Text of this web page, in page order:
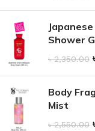
BODY &
BODY BUTTER
BODY SCRUB
BODY WASH
SHOWER GEL
Shower
৳2,350.00
Body
Mist
৳2,550.00